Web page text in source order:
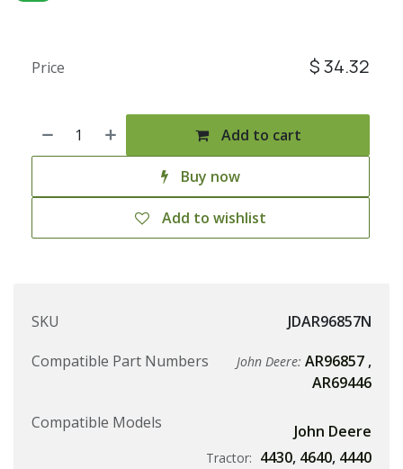
Add to cart
Buy now
Add to wishlist
Price $34.32
SKU
JDAR96857N
Compatible Part Numbers
John Deere: AR96857 ,
AR69446
Compatible Models
John Deere
Tractor: 4430, 4640, 4440